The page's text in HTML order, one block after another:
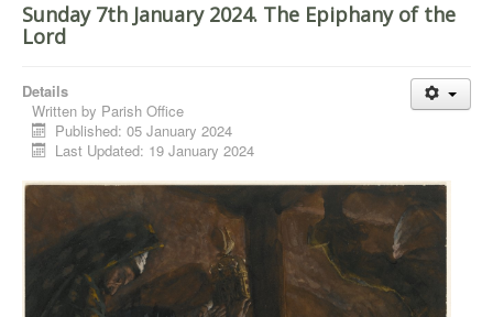
Sunday 7th January 2024. The Epiphany of the
Lord
Details
Written by Parish Office
Published: 05 January 2024
Last Updated: 19 January 2024